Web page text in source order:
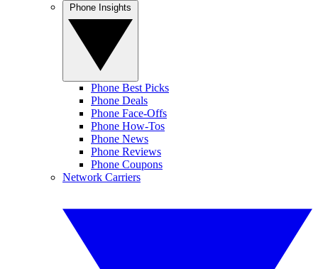
Phone Best Picks
Phone Deals
Phone Face-Offs
Phone How-Tos
Phone News
Phone Reviews
Phone Coupons
Network Carriers